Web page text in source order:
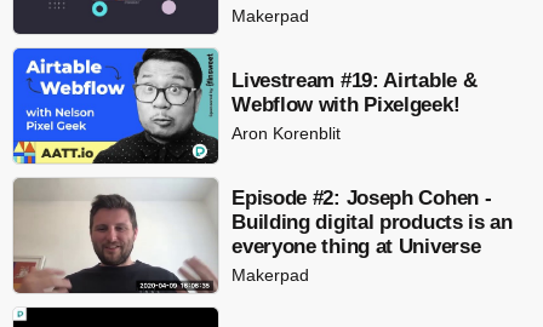
Makerpad
Livestream #19: Airtable &
Webflow with Pixelgeek!
Aron Korenblit
Episode #2: Joseph Cohen -
Building digital products is an
everyone thing at Universe
Makerpad